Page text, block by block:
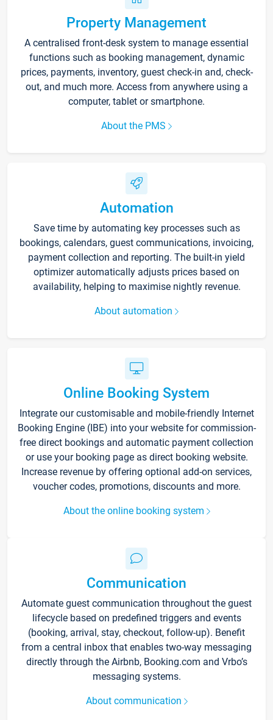
Property Management
A centralised front-desk system to manage essential
functions such as booking management, dynamic
prices, payments, inventory, guest check-in and, check-
out, and much more. Access from anywhere using a
computer, tablet or smartphone.
About the PMS
Automation
Save time by automating key processes such as
bookings, calendars, guest communications, invoicing,
payment collection and reporting. The built-in yield
optimizer automatically adjusts prices based on
availability, helping to maximise nightly revenue.
About automation
Online Booking System
Integrate our customisable and mobile-friendly Internet
Booking Engine (IBE) into your website for commission-
free direct bookings and automatic payment collection
or use your booking page as direct booking website.
Increase revenue by offering optional add-on services,
voucher codes, promotions, discounts and more.
About the online booking system
Communication
Automate guest communication throughout the guest
lifecycle based on predefined triggers and events
(booking, arrival, stay, checkout, follow-up). Benefit
from a central inbox that enables two-way messaging
directly through the Airbnb, Booking.com and Vrbo’s
messaging systems.
About communication